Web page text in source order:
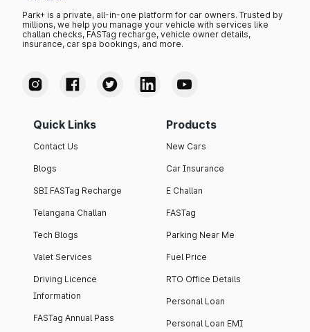
Park+ is a private, all-in-one platform for car owners. Trusted by
millions, we help you manage your vehicle with services like
challan checks, FASTag recharge, vehicle owner details,
insurance, car spa bookings, and more.
Quick Links
Contact Us
Blogs
SBI FASTag Recharge
Telangana Challan
Tech Blogs
Valet Services
Driving Licence
Information
FASTag Annual Pass
Products
New Cars
Car Insurance
E Challan
FASTag
Parking Near Me
Fuel Price
RTO Office Details
Personal Loan
Personal Loan EMI